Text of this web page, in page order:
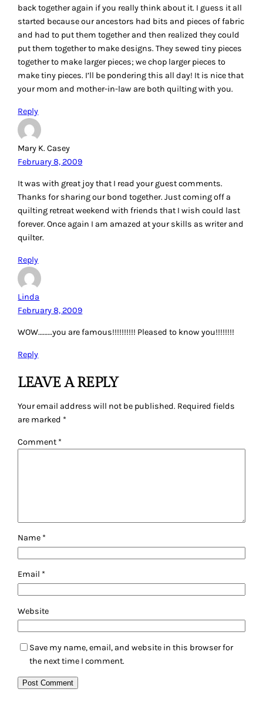
back together again if you really think about it. I guess it all
started because our ancestors had bits and pieces of fabric
and had to put them together and then realized they could
put them together to make designs. They sewed tiny pieces
together to make larger pieces; we chop larger pieces to
make tiny pieces. I’ll be pondering this all day! It is nice that
your mom and mother-in-law are both quilting with you.
Reply
Mary K. Casey
February 8, 2009
It was with great joy that I read your guest comments.
Thanks for sharing our bond together. Just coming off a
quilting retreat weekend with friends that I wish could last
forever. Once again I am amazed at your skills as writer and
quilter.
Reply
Linda
February 8, 2009
WOW………you are famous!!!!!!!!!! Pleased to know you!!!!!!!!
Reply
LEAVE A REPLY
Your email address will not be published. Required fields
are marked *
Comment *
Name *
Email *
Website
Save my name, email, and website in this browser for
the next time I comment.